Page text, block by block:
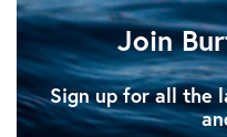
Join
Sign up for all the